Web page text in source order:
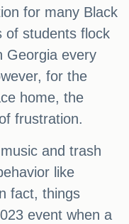
for many Black
of students flock
Georgia every
for the
home, the
frustration.
and trash
like
fact, things
event when a